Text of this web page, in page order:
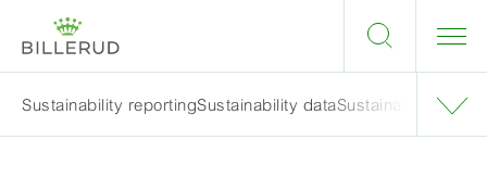
Sustainability reportingSustainability dataSustainability